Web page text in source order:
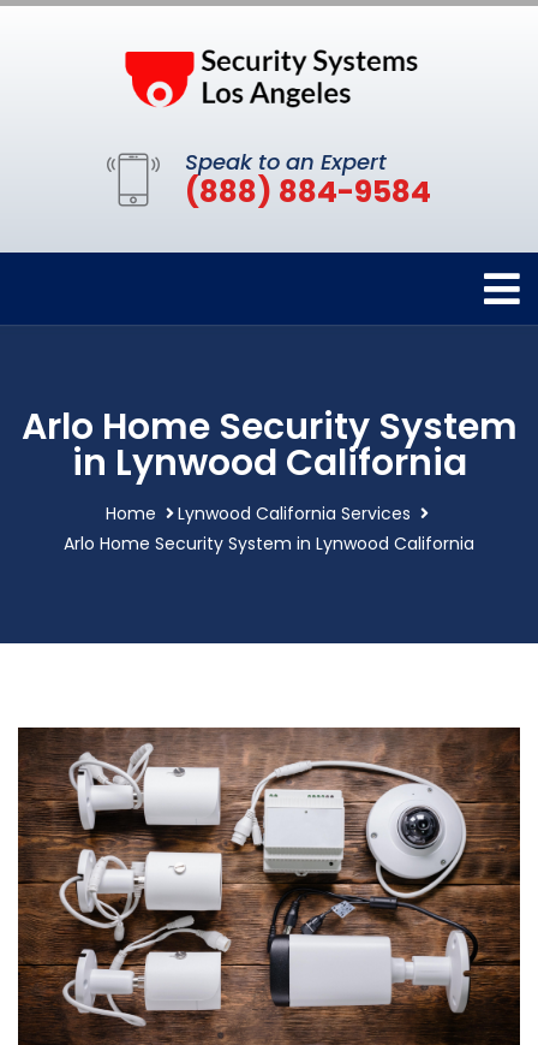
Speak to an Expert
(888) 884-9584
Arlo Home Security System
in Lynwood California
Home
Lynwood California Services
Arlo Home Security System in Lynwood California